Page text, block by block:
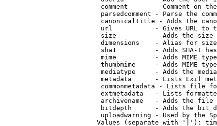
comment       - Comment on
parsedcomment - Parse the
canonicaltitle - Adds the
url           - Gives URL to
size          - Adds the
                         dimensions    - Alias for size
sha1          - Adds SHA-1
mime          - Adds MIME
thumbmime     - Adds MIME
mediatype     - Adds the
metadata      - Lists Exif
commonmetadata - Lists file
extmetadata   - Lists
archivename   - Adds the
bitdepth      - Adds the bit
uploadwarning - Used by the
Values (separate with '|'):